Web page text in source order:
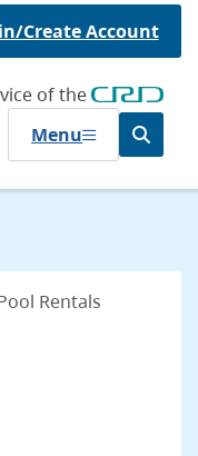
Create Account
of the
Menu
Open
the
search
Rentals